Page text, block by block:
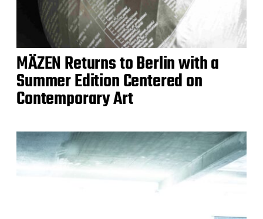
MÄZEN Returns to Berlin with a
Summer Edition Centered on
Contemporary Art